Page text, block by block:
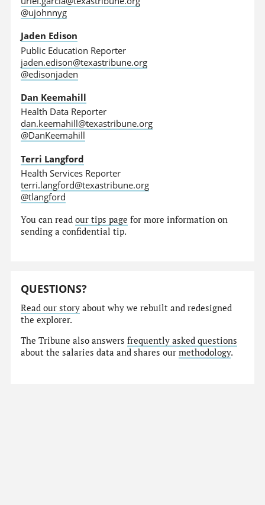
@ujohnnyg
Jaden Edison
Public Education Reporter
jaden.edison@texastribune.org
@edisonjaden
Dan Keemahill
Health Data Reporter
dan.keemahill@texastribune.org
@DanKeemahill
Terri Langford
Health Services Reporter
terri.langford@texastribune.org
@tlangford
You can readour tips page for more information on
sending a confidential tip.
QUESTIONS?
Read our story about why we rebuilt and redesigned
the explorer.
The Tribune also answersfrequently asked questions
about the salaries data and shares ourmethodology.